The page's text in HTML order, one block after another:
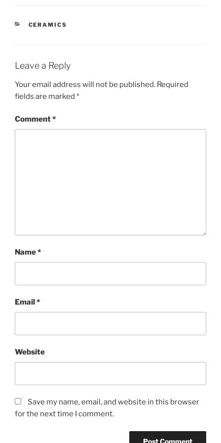
CATEGORIES
CERAMICS
Leave a Reply
Your email address will not be published. Required
fields are marked *
Comment*
Name*
Email*
Website
Save my name, email, and website in this browser
for the next time I comment.